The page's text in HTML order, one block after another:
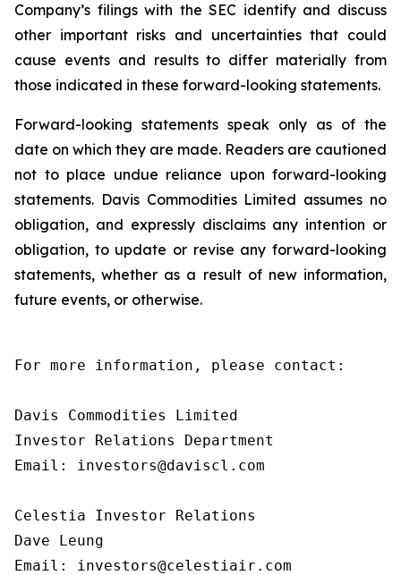
Company’s filings with the SEC identify and discuss
other important risks and uncertainties that could
cause events and results to differ materially from
those indicated in these forward-looking statements.
Forward-looking statements speak only as of the
date on which they are made. Readers are cautioned
not to place undue reliance upon forward-looking
statements. Davis Commodities Limited assumes no
obligation, and expressly disclaims any intention or
obligation, to update or revise any forward-looking
statements, whether as a result of new information,
future events, or otherwise.
For more information, please contact:
Davis Commodities Limited
Investor Relations Department
Email: investors@daviscl.com
Celestia Investor Relations
Dave Leung
Email: investors@celestiair.com